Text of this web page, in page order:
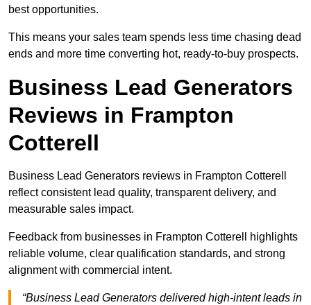
best opportunities.
This means your sales team spends less time chasing dead
ends and more time converting hot, ready-to-buy prospects.
Business Lead Generators
Reviews in Frampton
Cotterell
Business Lead Generators reviews in Frampton Cotterell
reflect consistent lead quality, transparent delivery, and
measurable sales impact.
Feedback from businesses in Frampton Cotterell highlights
reliable volume, clear qualification standards, and strong
alignment with commercial intent.
“Business Lead Generators delivered high-intent leads in